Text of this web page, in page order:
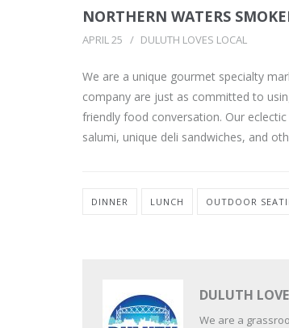
NORTHERN WATERS
APRIL 25 DULUTH LOVES LOCAL
We are a unique gourmet specialty
company are just as committed to
friendly food conversation. Our
salumi, unique deli sandwiches, and
DINNER LUNCH OUTDOOR
DULUTH
We are a